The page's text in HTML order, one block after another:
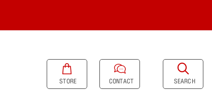
STORE CONTACT SEARCH